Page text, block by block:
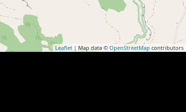
Leaflet| Map data © OpenStreetMapcontributors